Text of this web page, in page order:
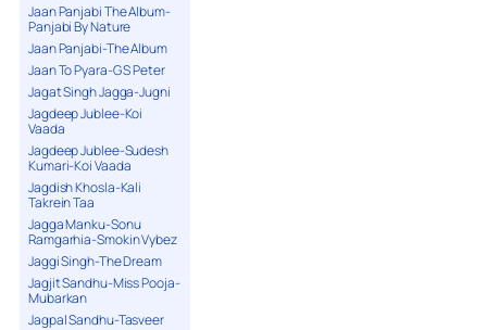
Jaan Panjabi The Album-
Panjabi By Nature
Jaan Panjabi-The Album
Jaan To Pyara-G S Peter
Jagat Singh Jagga-Jugni
Jagdeep Jublee-Koi
Vaada
Jagdeep Jublee-Sudesh
Kumari-Koi Vaada
Jagdish Khosla-Kali
Takrein Taa
Jagga Manku-Sonu
Ramgarhia-Smokin Vybez
Jaggi Singh-The Dream
Jagjit Sandhu-Miss Pooja-
Mubarkan
Jagpal Sandhu-Tasveer